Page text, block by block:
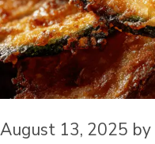
August 13, 2025 by